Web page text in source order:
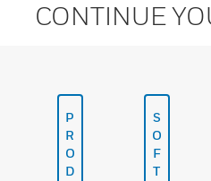
CONTINUE
P
R
O
D
S
O
F
T